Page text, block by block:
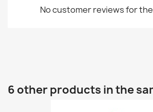
No customer reviews for
6 other products in the